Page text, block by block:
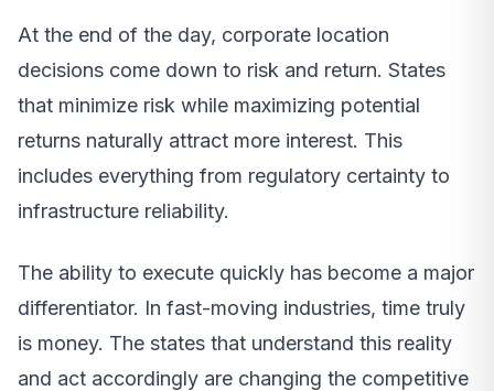
At the end of the day, corporate location
decisions come down to risk and return. States
that minimize risk while maximizing potential
returns naturally attract more interest. This
includes everything from regulatory certainty to
infrastructure reliability.
The ability to execute quickly has become a major
differentiator. In fast-moving industries, time truly
is money. The states that understand this reality
and act accordingly are changing the competitive